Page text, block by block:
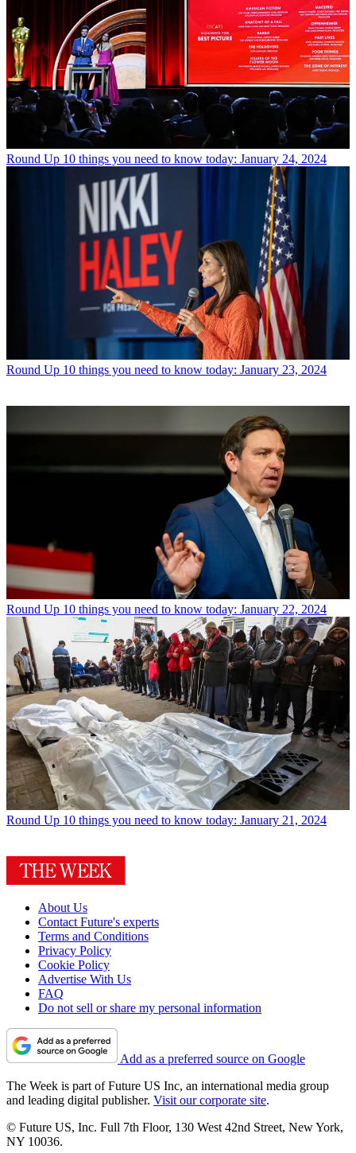
Round Up 10 things you need to know today: January 24, 2024
Round Up 10 things you need to know today: January 23, 2024
Round Up 10 things you need to know today: January 22, 2024
Round Up 10 things you need to know today: January 21, 2024
About Us
Contact Future's experts
Terms and Conditions
Privacy Policy
Cookie Policy
Advertise With Us
FAQ
Do not sell or share my personal information
Add as a preferred source on Google
The Week is part of Future US Inc, an international media group
and leading digital publisher. Visit our corporate site.
© Future US, Inc. Full 7th Floor, 130 West 42nd Street, New York,
NY 10036.